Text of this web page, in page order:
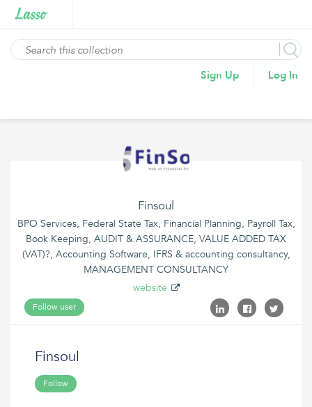
Sign Up Log In
Finsoul
BPO Services, Federal State Tax, Financial Planning, Payroll Tax,
Book Keeping, AUDIT & ASSURANCE, VALUE ADDED TAX
(VAT)?, Accounting Software, IFRS & accounting consultancy,
MANAGEMENT CONSULTANCY
website
Follow user
Finsoul
Follow